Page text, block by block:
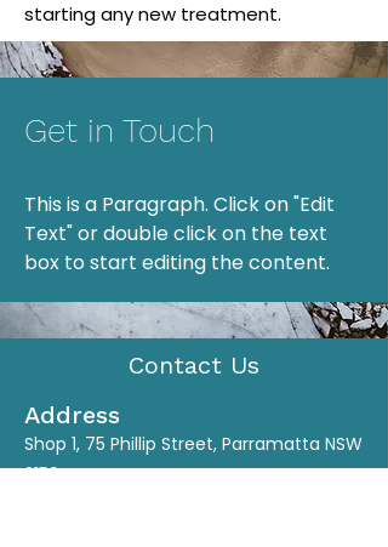
starting any new treatment.
Get in Touch
This is a Paragraph. Click on "Edit
Text" or double click on the text
box to start editing the content.
Contact Us
Address
Shop 1, 75 Phillip Street, Parramatta NSW
2150